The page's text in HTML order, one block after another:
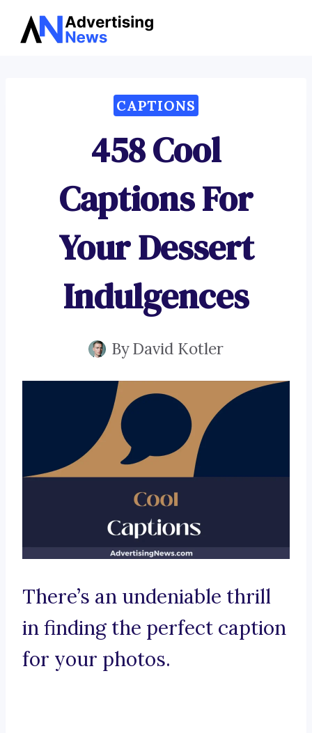
Skip
CAPTIONS
458 Cool
Captions For
Your Dessert
Indulgences
ByDavid Kotler
There’s an undeniable thrill
in finding the perfect caption
for your photos.